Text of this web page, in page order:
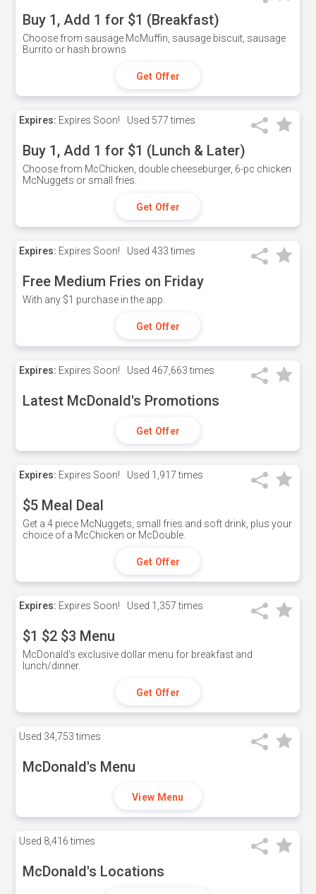
Buy 1, Add 1 for $1 (Breakfast)
Choose from sausage McMuffin, sausage biscuit, sausage
Burrito or hash browns
Get Offer
Expires: Expires Soon! Used 577 times
Buy 1, Add 1 for $1 (Lunch & Later)
Choose from McChicken, double cheeseburger, 6-pc chicken
McNuggets or small fries.
Get Offer
Expires: Expires Soon! Used 433 times
Free Medium Fries on Friday
With any $1 purchase in the app.
Get Offer
Expires: Expires Soon! Used 467,663 times
Latest McDonald's Promotions
Get Offer
Expires: Expires Soon! Used 1,917 times
$5 Meal Deal
Get a 4 piece McNuggets, small fries and soft drink, plus your
choice of a McChicken or McDouble.
Get Offer
Expires: Expires Soon! Used 1,357 times
$1 $2 $3 Menu
McDonald's exclusive dollar menu for breakfast and
lunch/dinner.
Get Offer
Used 34,753 times
McDonald's Menu
View Menu
Used 8,416 times
McDonald's Locations